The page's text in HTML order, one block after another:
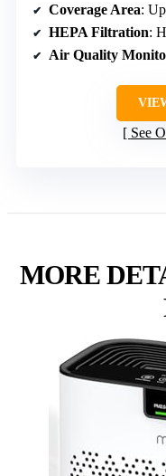
Coverage Area:
HEPA Filtration:
Air Quality
See
MORE